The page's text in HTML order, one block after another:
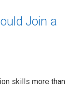
Join a
skills more than